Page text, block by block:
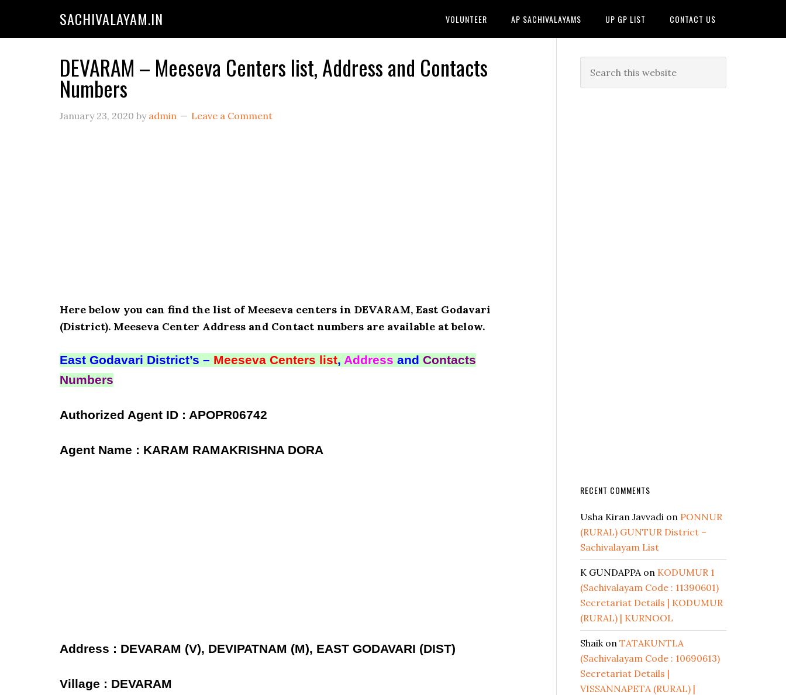
SACHIVALAYAM.IN VOLUNTEER AP SACHIVALAYAMS UP GP LIST CONTACT US
DEVARAM – Meeseva Centers list, Address and Contacts
Numbers
January 23, 2020 by admin Leave a Comment
Here below you can find the list of Meeseva centers in DEVARAM, East Godavari
(District). Meeseva Center Address and Contact numbers are available at below.
East Godavari District’s – Meeseva Centers list, Address and Contacts
Numbers
Authorized Agent ID : APOPR06742
Agent Name : KARAM RAMAKRISHNA DORA
Address : DEVARAM (V), DEVIPATNAM (M), EAST GODAVARI (DIST)
Village : DEVARAM
RECENT COMMENTS
Usha Kiran Javvadi on PONNUR
(RURAL) GUNTUR District –
Sachivalayam List
K GUNDAPPAon KODUMUR 1
(Sachivalayam Code : 11390601)
Secretariat Details | KODUMUR
(RURAL) | KURNOOL
Shaikon TATAKUNTLA
(Sachivalayam Code : 10690613)
Secretariat Details |
VISSANNAPETA (RURAL) |